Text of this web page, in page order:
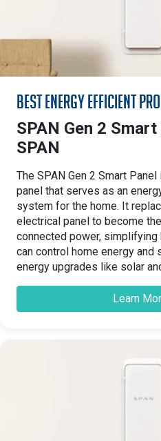
Best Energy Efficient
SPAN Gen 2
SPAN
The SPAN Gen 2 Smart
panel that serves as an
system for the home. It
electrical panel to become
connected power, simplifying
can control home energy and
energy upgrades like solar
Learn